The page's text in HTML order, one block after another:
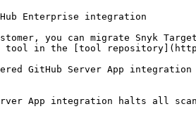
Enterprise integration
you can migrate Snyk
tool in the [tool
GitHub Server App integration
App integration halts all